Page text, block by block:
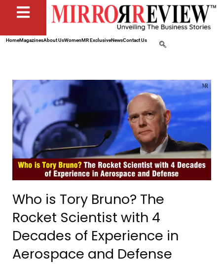
HomeMagazinesAbout UsWomenMR ExclusiveNewsContact Us
Who is Tory Bruno? The
Rocket Scientist with 4
Decades of Experience in
Aerospace and Defense